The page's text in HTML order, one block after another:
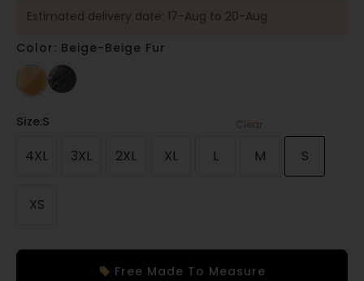
Estimated delivery date: 17-Aug to 20-Aug
Color: Beige-Beige Fur
Size:S
4XL 3XL 2XL XL L M S
XS
Clear
Free Made To Measure